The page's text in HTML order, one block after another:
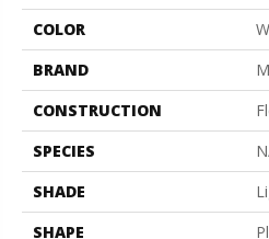
COLOR
BRAND
CONSTRUCTION
SPECIES
SHADE
SHAPE